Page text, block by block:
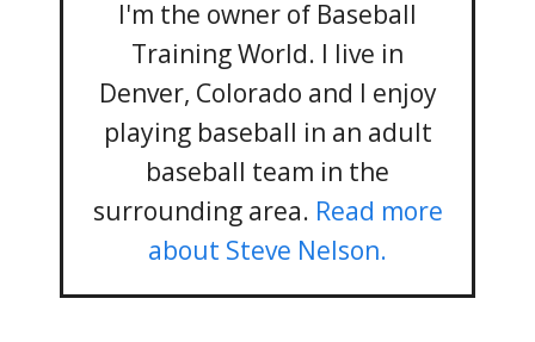
I'm the owner of Baseball
Training World. I live in
Denver, Colorado and I enjoy
playing baseball in an adult
baseball team in the
surrounding area. Read more
about Steve Nelson.